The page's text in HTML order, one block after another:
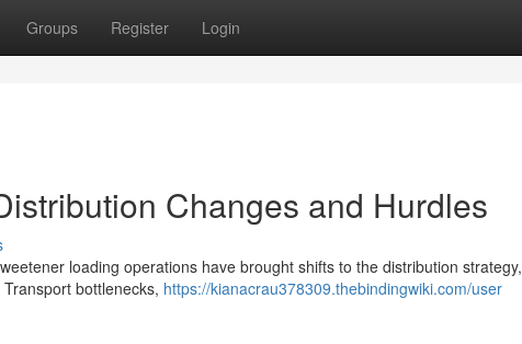
Groups Register Login
Changes and Hurdles
loading operations have brought shifts to the distribution strategy,
bottlenecks, https://kianacrau378309.thebindingwiki.com/user